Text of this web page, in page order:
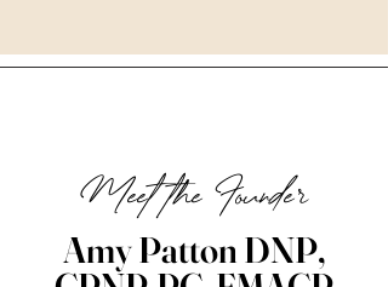
Meet the Founder
Amy Patton DNP,